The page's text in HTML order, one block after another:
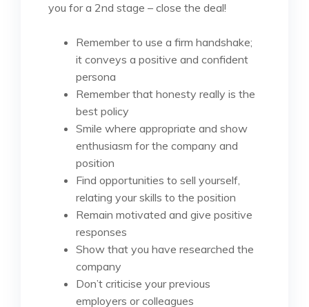
you for a 2nd stage – close the deal!
Remember to use a firm handshake;
it conveys a positive and confident
persona
Remember that honesty really is the
best policy
Smile where appropriate and show
enthusiasm for the company and
position
Find opportunities to sell yourself,
relating your skills to the position
Remain motivated and give positive
responses
Show that you have researched the
company
Don’t criticise your previous
employers or colleagues